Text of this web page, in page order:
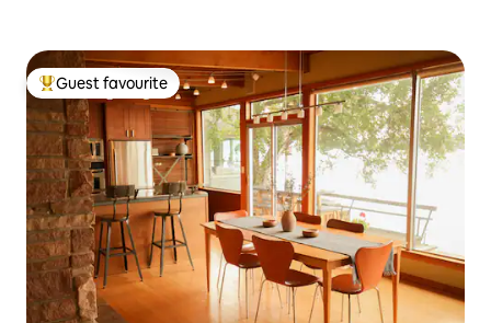
Top guest favourite
Guest favourite